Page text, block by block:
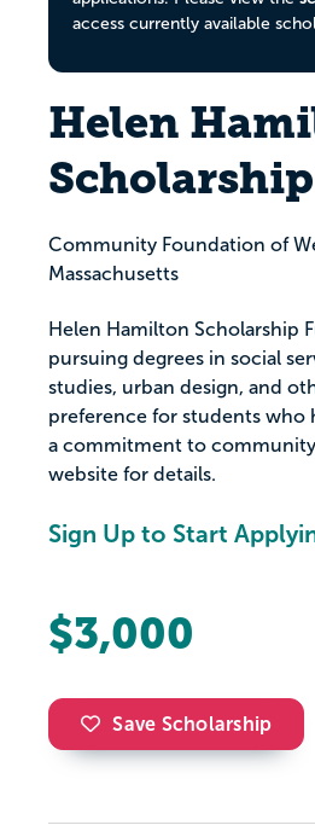
access currently available
Helen
Community Foundation of
Massachusetts
Helen Hamilton Scholarship
pursuing degrees in social
studies, urban design, and
preference for students who
a commitment to community
website for details.
Sign Up to Start
$3,000
Save Scholarship